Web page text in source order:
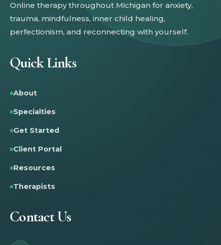
Online therapy throughout Michigan for anxiety,
trauma, mindfulness, inner child healing,
perfectionism, and reconnecting with yourself.
Quick Links
About
Specialties
Get Started
Client Portal
Resources
Therapists
Contact Us